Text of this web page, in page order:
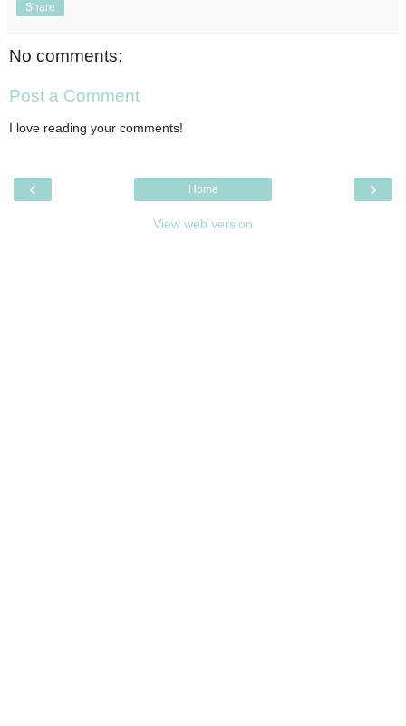
Share
No comments:
Post a Comment
I love reading your comments!
‹ ›
Home
View web version